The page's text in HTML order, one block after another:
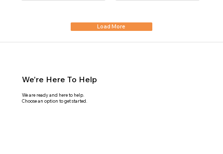
Load More
We're Here To Help
We are ready and here to help.
Choose an option to get started.